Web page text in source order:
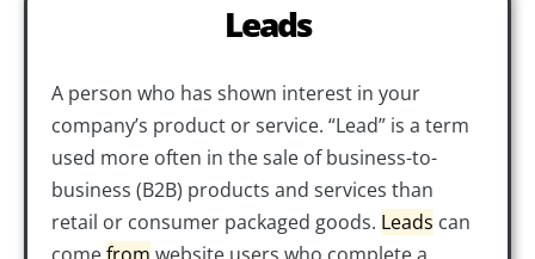
Leads
A person who has shown interest in your
company’s product or service. “Lead” is a term
used more often in the sale of business-to-
business (B2B) products and services than
retail or consumer packaged goods. Leads can